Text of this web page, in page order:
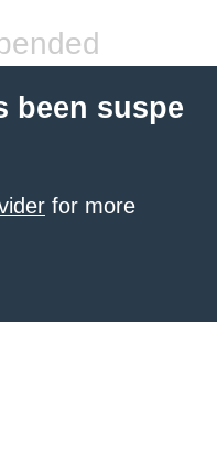
been suspe
for more